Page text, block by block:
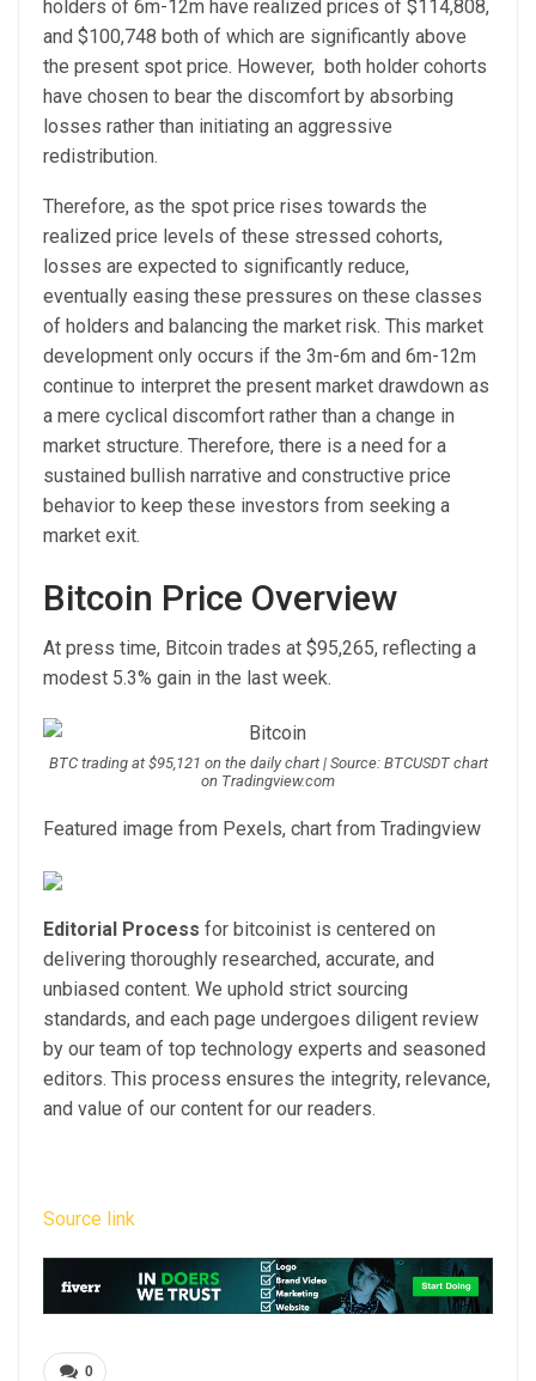
holders of 6m-12m have realized prices of $114,808,
and $100,748 both of which are significantly above
the present spot price. However, both holder cohorts
have chosen to bear the discomfort by absorbing
losses rather than initiating an aggressive
redistribution.
Therefore, as the spot price rises towards the
realized price levels of these stressed cohorts,
losses are expected to significantly reduce,
eventually easing these pressures on these classes
of holders and balancing the market risk. This market
development only occurs if the 3m-6m and 6m-12m
continue to interpret the present market drawdown as
a mere cyclical discomfort rather than a change in
market structure. Therefore, there is a need for a
sustained bullish narrative and constructive price
behavior to keep these investors from seeking a
market exit.
Bitcoin Price Overview
At press time, Bitcoin trades at $95,265, reflecting a
modest 5.3% gain in the last week.
BTC trading at $95,121 on the daily chart | Source: BTCUSDT chart
on Tradingview.com
Featured image from Pexels, chart from Tradingview
Editorial Process for bitcoinist is centered on
delivering thoroughly researched, accurate, and
unbiased content. We uphold strict sourcing
standards, and each page undergoes diligent review
by our team of top technology experts and seasoned
editors. This process ensures the integrity, relevance,
and value of our content for our readers.
Source link
0